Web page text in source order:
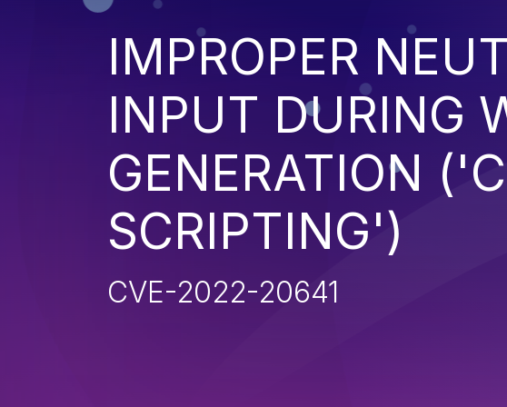
IMPROPER
INPUT DURING
GENERATION
SCRIPTING')
CVE-2022-20641